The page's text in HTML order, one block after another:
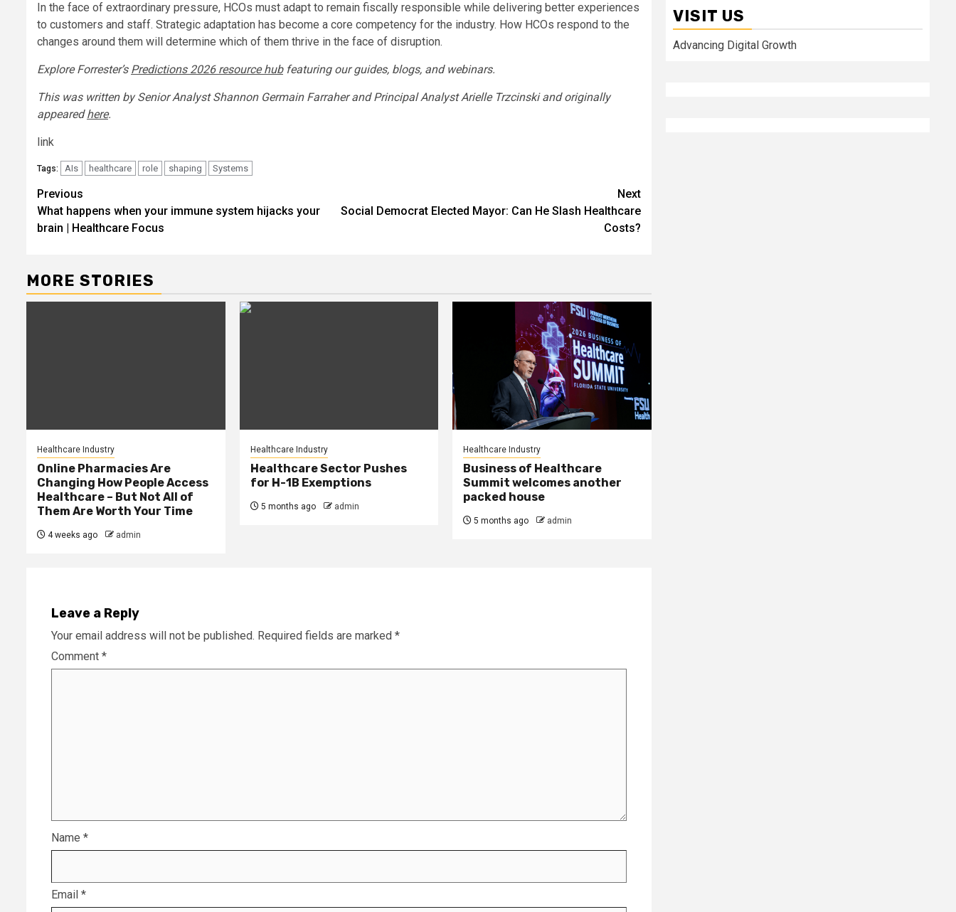
In the face of extraordinary pressure, HCOs must adapt to remain fiscally responsible while delivering better experiences
to customers and staff. Strategic adaptation has become a core competency for the industry. How HCOs respond to the
changes around them will determine which of them thrive in the face of disruption.
Explore Forrester’s Predictions 2026 resource hubfeaturing our guides, blogs, and webinars.
This was written by Senior Analyst Shannon Germain Farraher and Principal Analyst Arielle Trzcinski and originally
appearedhere.
link
Tags: AIs healthcare role shaping Systems
Post
navigation
Previous
What happens when your immune system hijacks your
brain | Healthcare Focus
Next
Social Democrat Elected Mayor: Can He Slash Healthcare
Costs?
MORE STORIES
Healthcare Industry
Online Pharmacies Are
Changing How People Access
Healthcare – But Not All of
Them Are Worth Your Time
4 weeks ago admin
Healthcare Industry
Healthcare Sector Pushes
for H-1B Exemptions
5 months ago admin
Healthcare Industry
Business of Healthcare
Summit welcomes another
packed house
5 months ago admin
Leave a Reply
Your email address will not be published. Required fields are marked *
Comment *
Name *
Email *
VISIT US
Advancing Digital Growth